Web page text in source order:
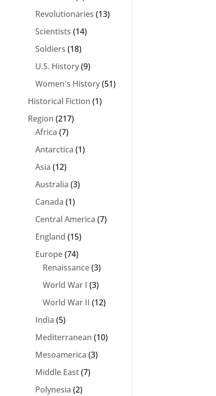
Revolutionaries (13)
Scientists (14)
Soldiers (18)
U.S. History(9)
Women's History(51)
Historical Fiction (1)
Region (217)
Africa (7)
Antarctica (1)
Asia (12)
Australia (3)
Canada (1)
Central America (7)
England (15)
Europe(74)
Renaissance(3)
World War I (3)
World War II (12)
India (5)
Mediterranean (10)
Mesoamerica (3)
Middle East(7)
Polynesia (2)